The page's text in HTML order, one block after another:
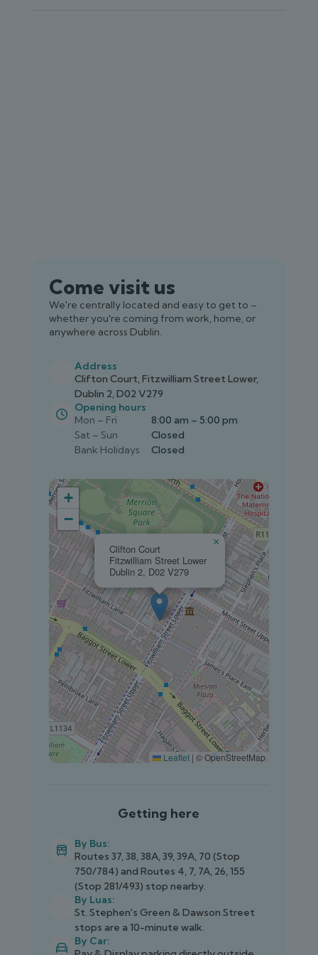
Come visit us
We're centrally located and easy to get to –
whether you're coming from work, home, or
anywhere across Dublin.
Address
Clifton Court, Fitzwilliam Street Lower,
Dublin 2, D02 V279
Opening hours
Mon – Fri
8:00 am – 5:00 pm
Sat – Sun
Closed
Bank Holidays
Closed
Clifton Court
Fitzwilliam Street Lower
Dublin 2, D02 V279
×
+
−
Leaflet | © OpenStreetMap
Getting here
By Bus:
Routes 37, 38, 38A, 39, 39A, 70 (Stop
750/784) and Routes 4, 7, 7A, 26, 155
(Stop 281/493) stop nearby.
By Luas:
St. Stephen's Green & Dawson Street
stops are a 10-minute walk.
By Car: